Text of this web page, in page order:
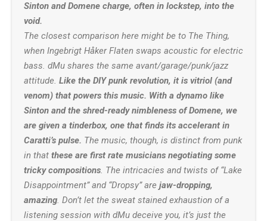
Sinton and Domene charge, often in lockstep, into the
void.
The closest comparison here might be to The Thing,
when Ingebrigt Håker Flaten swaps acoustic for electric
bass. dMu shares the same avant/garage/punk/jazz
attitude. Like the DIY punk revolution, it is vitriol (and
venom) that powers this music. With a dynamo like
Sinton and the shred-ready nimbleness of Domene, we
are given a tinderbox, one that finds its accelerant in
Caratti’s pulse. The music, though, is distinct from punk
in that these are first rate musicians negotiating some
tricky compositions. The intricacies and twists of “Lake
Disappointment” and “Dropsy” are jaw-dropping,
amazing. Don’t let the sweat stained exhaustion of a
listening session with dMu deceive you, it’s just the